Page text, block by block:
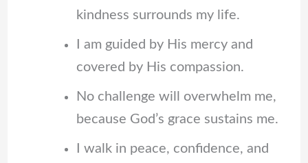
kindness surrounds my life.
I am guided by His mercy and
covered by His compassion.
No challenge will overwhelm me,
because God’s grace sustains me.
I walk in peace, confidence, and